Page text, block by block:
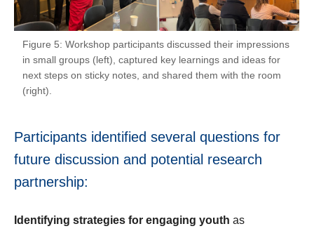
Figure 5: Workshop participants discussed their impressions
in small groups (left), captured key learnings and ideas for
next steps on sticky notes, and shared them with the room
(right).
Participants identified several questions for
future discussion and potential research
partnership:
Identifying strategies for engaging youth as